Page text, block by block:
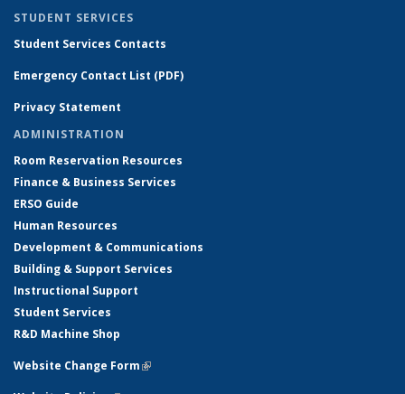
STUDENT SERVICES
Student Services Contacts
Emergency Contact List (PDF)
Privacy Statement
ADMINISTRATION
Room Reservation Resources
Finance & Business Services
ERSO Guide
Human Resources
Development & Communications
Building & Support Services
Instructional Support
Student Services
R&D Machine Shop
Website Change Form(link is external)